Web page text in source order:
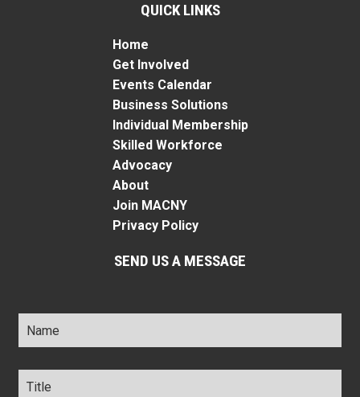
QUICK LINKS
Home
Get Involved
Events Calendar
Business Solutions
Individual Membership
Skilled Workforce
Advocacy
About
Join MACNY
Privacy Policy
SEND US A MESSAGE
Name *
Title *